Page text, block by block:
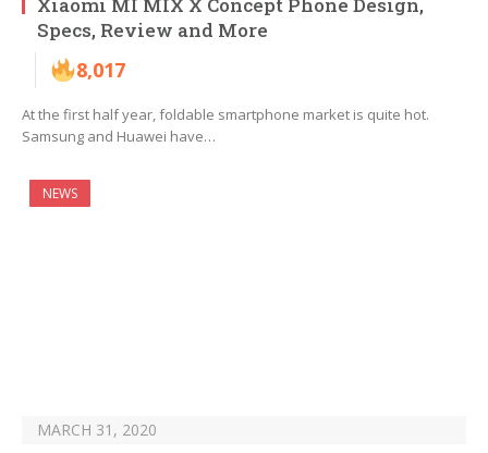
Xiaomi MI MIX X Concept Phone Design,
Specs, Review and More
8,017
At the first half year, foldable smartphone market is quite hot.
Samsung and Huawei have…
NEWS
MARCH 31, 2020